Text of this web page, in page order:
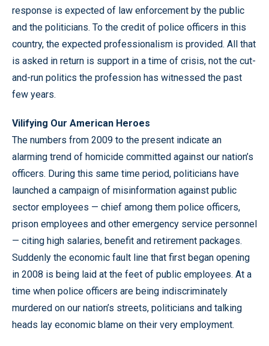
response is expected of law enforcement by the public
and the politicians. To the credit of police officers in this
country, the expected professionalism is provided. All that
is asked in return is support in a time of crisis, not the cut-
and-run politics the profession has witnessed the past
few years.
Vilifying Our American Heroes
The numbers from 2009 to the present indicate an
alarming trend of homicide committed against our nation’s
officers. During this same time period, politicians have
launched a campaign of misinformation against public
sector employees — chief among them police officers,
prison employees and other emergency service personnel
— citing high salaries, benefit and retirement packages.
Suddenly the economic fault line that first began opening
in 2008 is being laid at the feet of public employees. At a
time when police officers are being indiscriminately
murdered on our nation’s streets, politicians and talking
heads lay economic blame on their very employment.